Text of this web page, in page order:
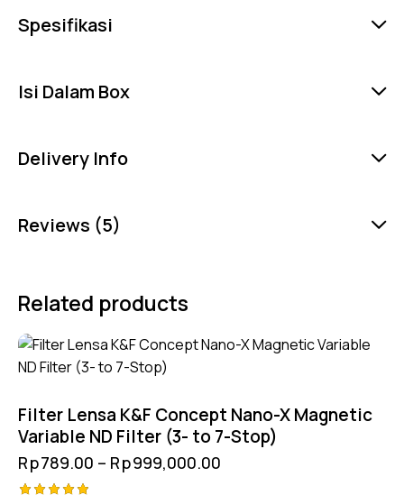
Spesifikasi
Isi Dalam Box
Delivery Info
Reviews (5)
Related products
Filter Lensa K&F Concept Nano-X Magnetic
Variable ND Filter (3- to 7-Stop)
Rp789.00 – Rp999,000.00